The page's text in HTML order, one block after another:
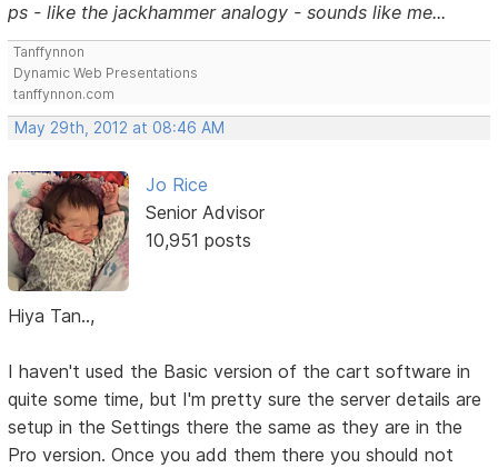
ps - like the jackhammer analogy - sounds like me...
Tanffynnon
Dynamic Web Presentations
tanffynnon.com
May 29th, 2012 at 08:46 AM
Jo Rice
Senior Advisor
10,951 posts
Hiya Tan..,
I haven't used the Basic version of the cart software in
quite some time, but I'm pretty sure the server details are
setup in the Settings there the same as they are in the
Pro version. Once you add them there you should not